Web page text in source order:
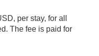
per stay, for all
for